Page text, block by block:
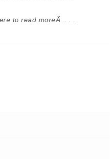
to read moreÂ . . .